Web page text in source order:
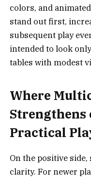
colors, and
stand out first,
subsequent play
intended to look
tables with modest
Where
Strengthens
Practical
On the positive
clarity. For newer